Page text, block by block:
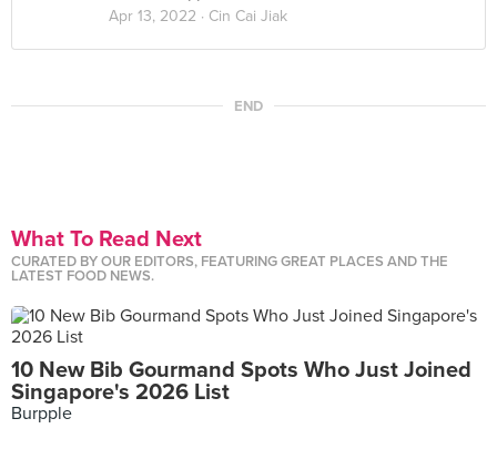
Apr 13, 2022 · Cin Cai Jiak
END
What To Read Next
CURATED BY OUR EDITORS, FEATURING GREAT PLACES AND THE
LATEST FOOD NEWS.
10 New Bib Gourmand Spots Who Just Joined
Singapore's 2026 List
Burpple